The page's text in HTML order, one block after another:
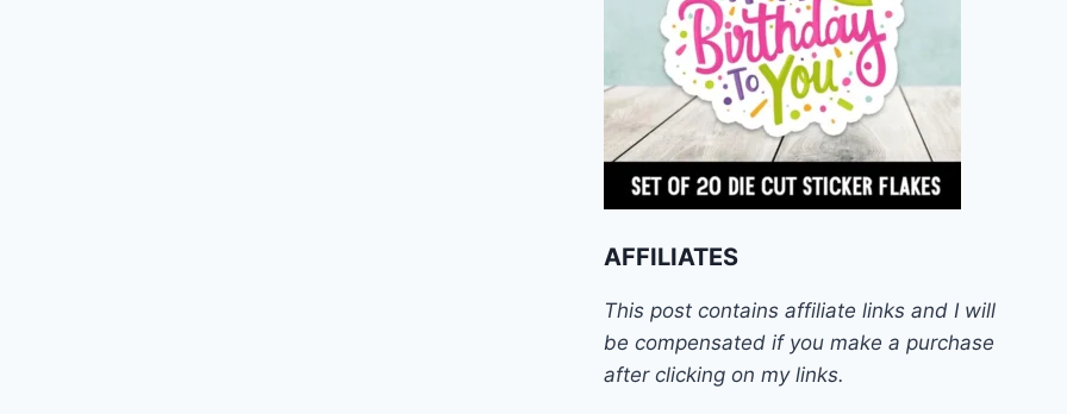
AFFILIATES
This post contains affiliate links and I will
be compensated if you make a purchase
after clicking on my links.